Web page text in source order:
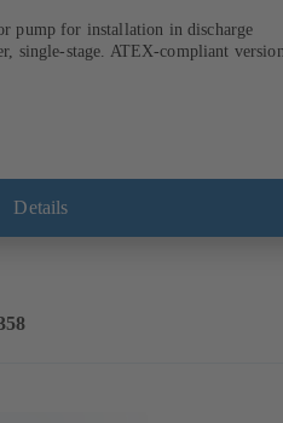
pump for installation in discharge
single-stage. ATEX-compliant
Details